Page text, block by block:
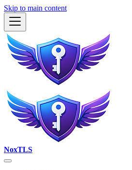
Skip to main content
NoxTLS